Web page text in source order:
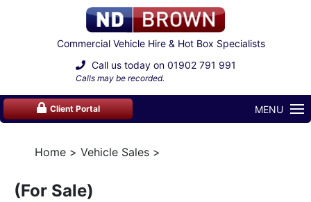
Commercial Vehicle Hire & Hot Box Specialists
Call us today on 01902 791 991
Calls may be recorded.
Client Portal MENU
Home Vehicle Sales
(For Sale)